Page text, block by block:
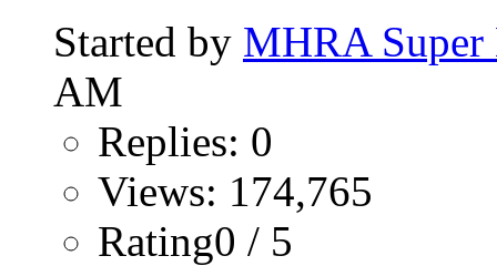
Started by MHRA Super
AM
Replies: 0
Views: 174,765
Rating0 / 5